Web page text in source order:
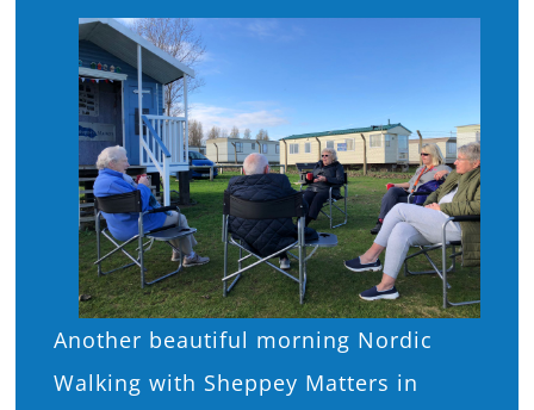
Contact Us
Another beautiful morning Nordic
Walking with Sheppey Matters in